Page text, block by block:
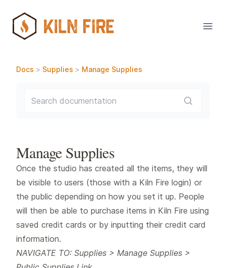
Docs > Supplies > Manage Supplies
Manage Supplies
Once the studio has created all the items, they will
be visible to users (those with a Kiln Fire login) or
the public depending on how you set it up. People
will then be able to purchase items in Kiln Fire using
saved credit cards or by inputting their credit card
information.
NAVIGATE TO: Supplies > Manage Supplies >